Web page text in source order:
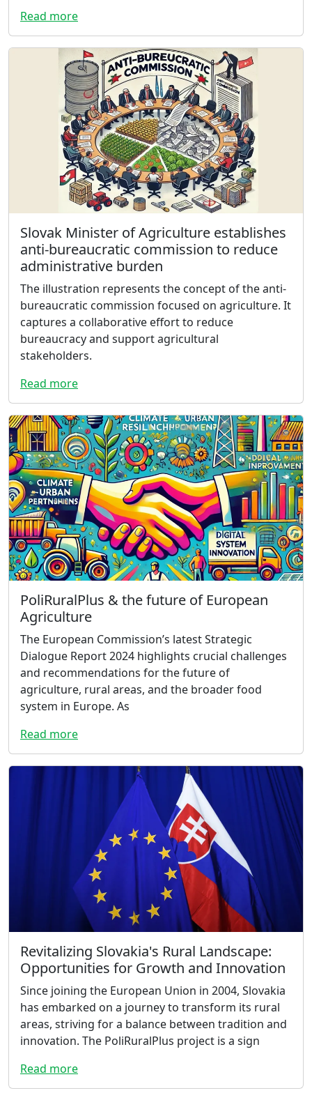
Read more
Slovak Minister of Agriculture establishes
anti-bureaucratic commission to reduce
administrative burden
The illustration represents the concept of the anti-
bureaucratic commission focused on agriculture. It
captures a collaborative effort to reduce
bureaucracy and support agricultural
stakeholders.
Read more
PoliRuralPlus & the future of European
Agriculture
The European Commission’s latest Strategic
Dialogue Report 2024 highlights crucial challenges
and recommendations for the future of
agriculture, rural areas, and the broader food
system in Europe. As
Read more
Revitalizing Slovakia's Rural Landscape:
Opportunities for Growth and Innovation
Since joining the European Union in 2004, Slovakia
has embarked on a journey to transform its rural
areas, striving for a balance between tradition and
innovation. The PoliRuralPlus project is a sign
Read more